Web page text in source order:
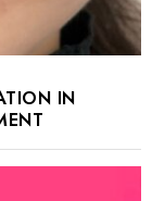
IN